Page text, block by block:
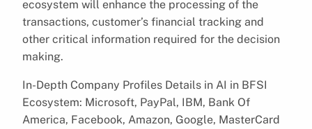
ecosystem will enhance the processing of the
transactions, customer’s financial tracking and
other critical information required for the decision
making.
In-Depth Company Profiles Details in AI in BFSI
Ecosystem: Microsoft, PayPal, IBM, Bank Of
America, Facebook, Amazon, Google, MasterCard